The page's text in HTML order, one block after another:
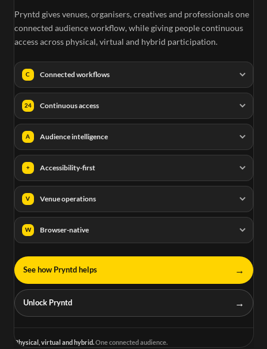
Pryntd gives venues, organisers, creatives and professionals one
connected audience workflow, while giving people continuous
access across physical, virtual and hybrid participation.
C Connected workflows
24 Continuous access
A Audience intelligence
+ Accessibility-first
V Venue operations
W Browser-native
See how Pryntd helps →
Unlock Pryntd →
Physical, virtual and hybrid.One connected audience.